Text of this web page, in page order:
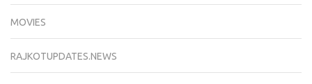
MOVIES
RAJKOTUPDATES.NEWS